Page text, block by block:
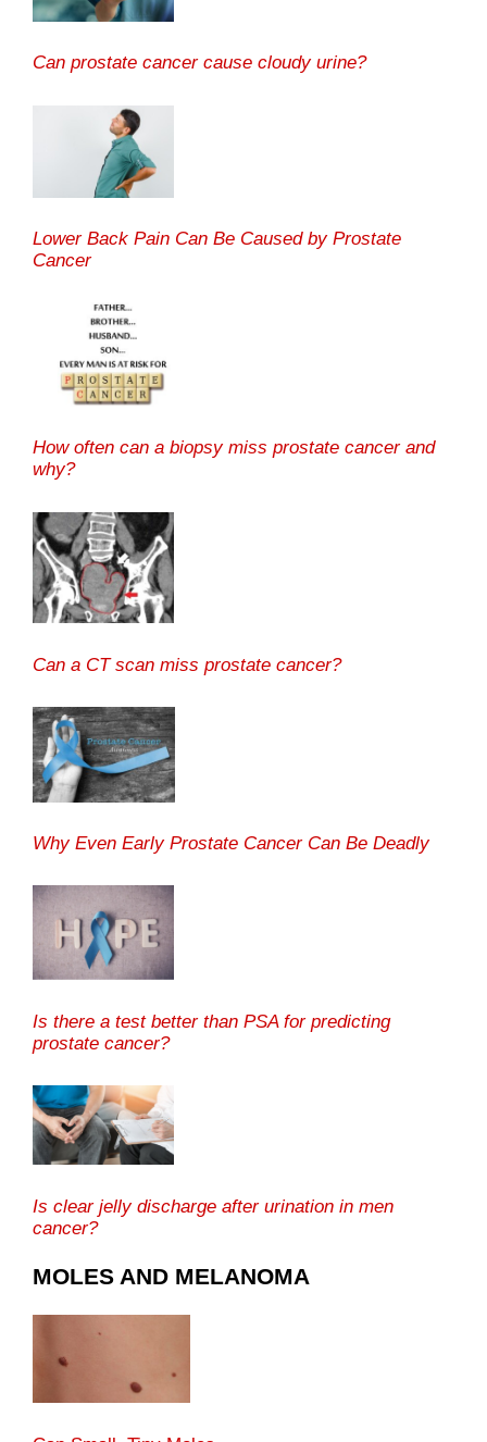
Can prostate cancer cause cloudy urine?
Lower Back Pain Can Be Caused by Prostate
Cancer
How often can a biopsy miss prostate cancer and
why?
Can a CT scan miss prostate cancer?
Why Even Early Prostate Cancer Can Be Deadly
Is there a test better than PSA for predicting
prostate cancer?
Is clear jelly discharge after urination in men
cancer?
MOLES AND MELANOMA